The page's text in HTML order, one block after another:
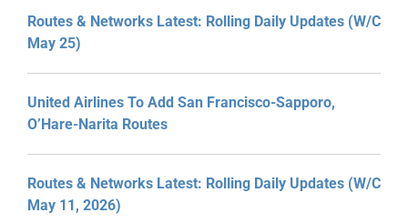
Routes & Networks Latest: Rolling Daily Updates (W/C
May 25)
United Airlines To Add San Francisco-Sapporo,
O’Hare-Narita Routes
Routes & Networks Latest: Rolling Daily Updates (W/C
May 11, 2026)